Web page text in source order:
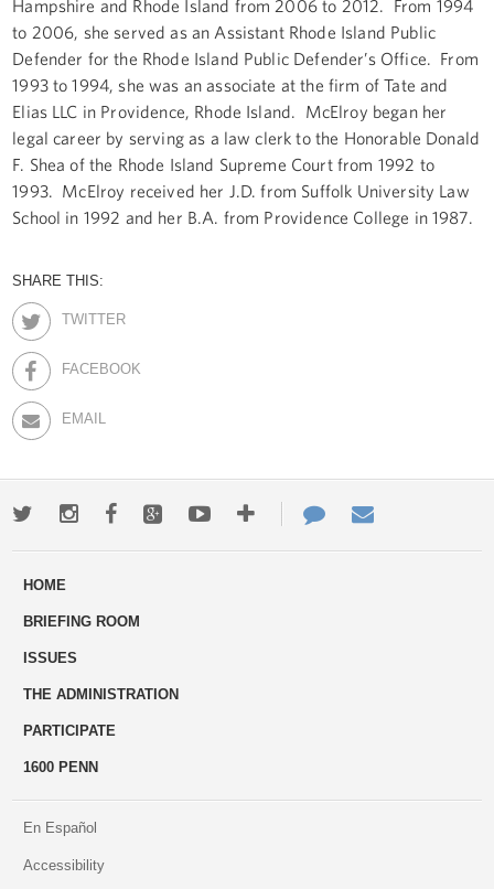
Hampshire and Rhode Island from 2006 to 2012. From 1994
to 2006, she served as an Assistant Rhode Island Public
Defender for the Rhode Island Public Defender’s Office. From
1993 to 1994, she was an associate at the firm of Tate and
Elias LLC in Providence, Rhode Island. McElroy began her
legal career by serving as a law clerk to the Honorable Donald
F. Shea of the Rhode Island Supreme Court from 1992 to
1993. McElroy received her J.D. from Suffolk University Law
School in 1992 and her B.A. from Providence College in 1987.
SHARE THIS:
TWITTER
FACEBOOK
EMAIL
TwitterInstagramFacebookGoogle+YoutubeMore
ways
Contact
Us
HOME
BRIEFING ROOM
ISSUES
THE ADMINISTRATION
PARTICIPATE
1600 PENN
En Español
Accessibility